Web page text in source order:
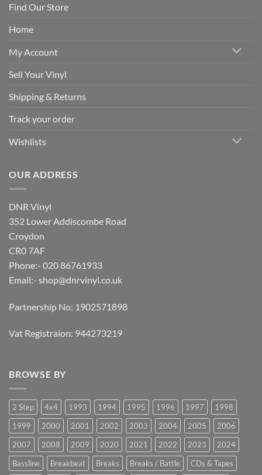
Find Our Store
Home
My Account
Sell Your Vinyl
Shipping & Returns
Track your order
Wishlists
OUR ADDRESS
DNR Vinyl
352 Lower Addiscombe Road
Croydon
CR0 7AF
Phone:- 020 86761933
Email:- shop@dnrvinyl.co.uk
Partnership No: 1902571898
Vat Registraion: 944273219
BROWSE BY
2 Step 4x4 1993 1994 1995 1996 1997
1998
1999
2000 2001 2002 2003 2004 2005
2006
2007
2008 2009 2020 2021 2022 2023
2024
Bassline
Breakbeat Breaks Breaks / Battle CDs & Tapes